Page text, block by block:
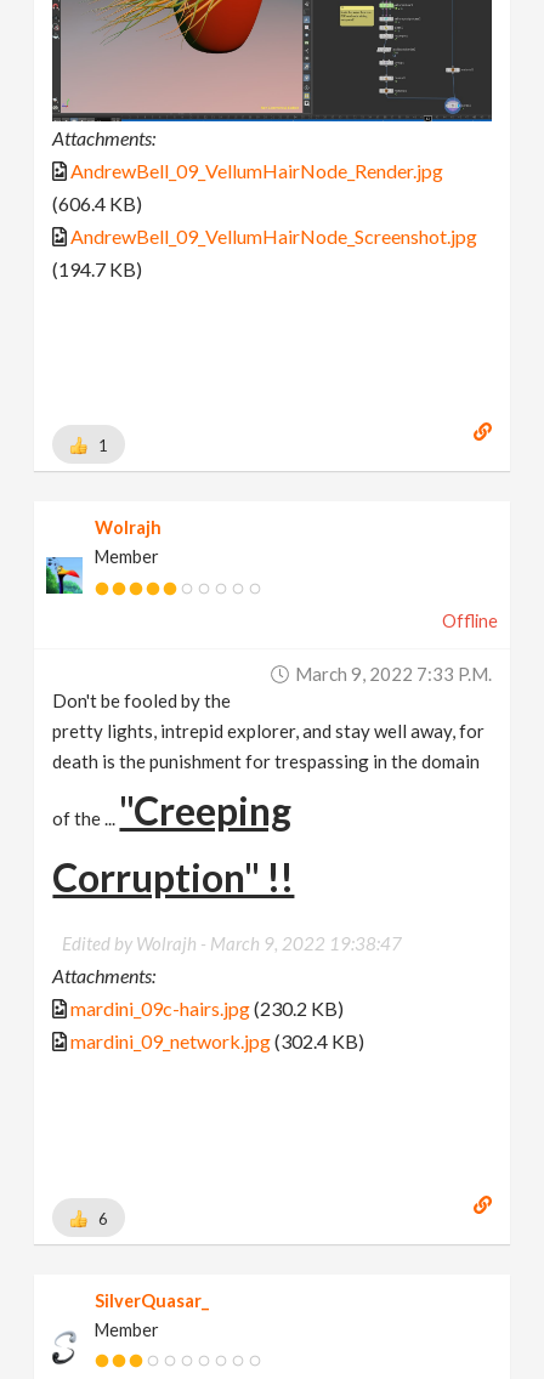
Attachments:
AndrewBell_09_VellumHairNode_Render.jpg
(606.4 KB)
AndrewBell_09_VellumHairNode_Screenshot.jpg
(194.7 KB)
1
Wolrajh
Member
Offline
March 9, 2022 7:33 P.m.
Don't be fooled by the
pretty lights, intrepid explorer, and stay well away, for
death is the punishment for trespassing in the domain
of the ... "Creeping
Corruption" !!
Edited by Wolrajh - March 9, 2022 19:38:47
Attachments:
mardini_09c-hairs.jpg(230.2 KB)
mardini_09_network.jpg(302.4 KB)
6
SilverQuasar_
Member